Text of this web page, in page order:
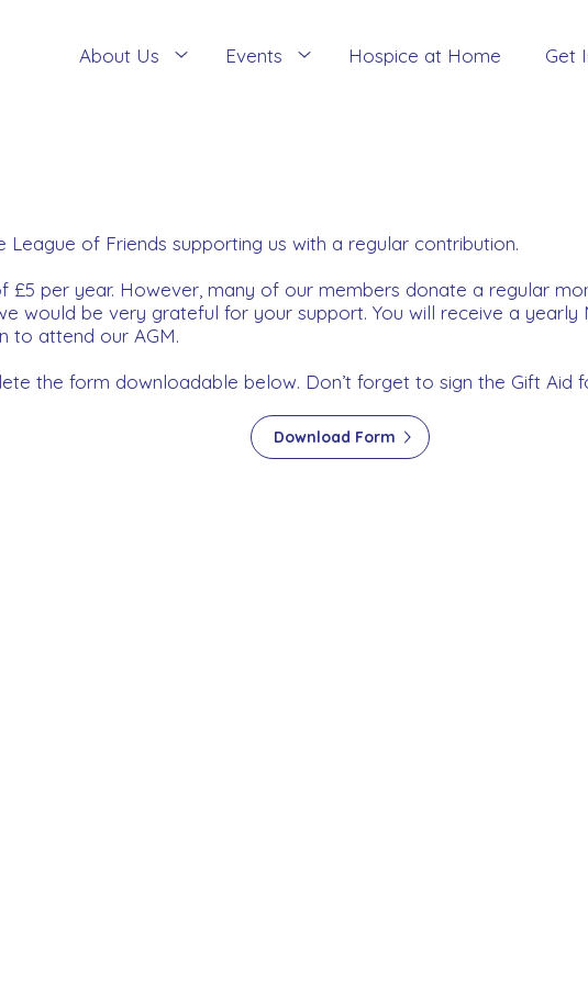
About Us Events Hospice at Home Get
of Friends supporting us with a regular contribution.
£5 per year. However, many of our members donate a regular
would be very grateful for your support. You will receive a
to attend our AGM.
the form downloadable below. Don’t forget to sign the Gift Aid
Download Form